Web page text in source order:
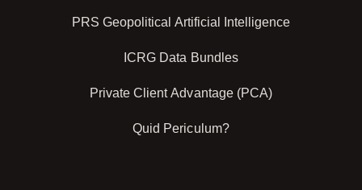
PRS Geopolitical Artificial Intelligence
ICRG Data Bundles
Private Client Advantage (PCA)
Quid Periculum?